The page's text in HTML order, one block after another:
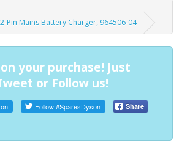
Pin Mains Battery Charger, 964506-04
your purchase! Just
or Follow us!
Follow#SparesDyson Share